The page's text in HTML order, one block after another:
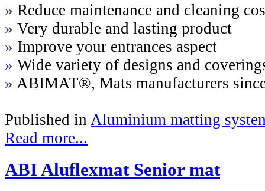
» Reduce maintenance and cleaning
» Very durable and lasting product
» Improve your entrances aspect
» Wide variety of designs and
» ABIMAT®, Mats manufacturers
Published in Aluminium matting
Read more...
ABI Aluflexmat Senior mat